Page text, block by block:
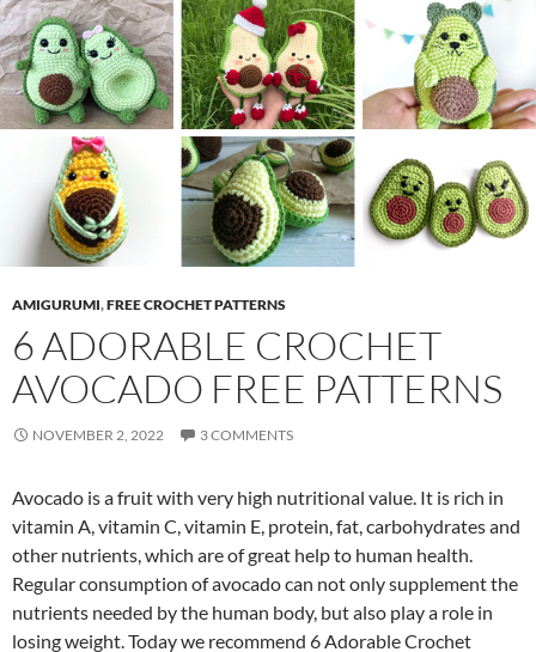
AMIGURUMI,FREE CROCHET PATTERNS
6 ADORABLE CROCHET
AVOCADO FREE PATTERNS
NOVEMBER 2, 2022 3 COMMENTS
Avocado is a fruit with very high nutritional value. It is rich in
vitamin A, vitamin C, vitamin E, protein, fat, carbohydrates and
other nutrients, which are of great help to human health.
Regular consumption of avocado can not only supplement the
nutrients needed by the human body, but also play a role in
losing weight. Today we recommend 6 Adorable Crochet